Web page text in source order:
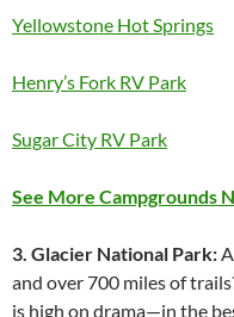
Yellowstone Hot Springs
Henry’s Fork RV Park
Sugar City RV Park
See More Campgrounds
3. Glacier National Park:
and over 700 miles of
is high on drama—in the